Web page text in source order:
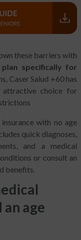
these barriers with
plan specifically for
Caser Salud +60 has
choice for
with no age
quick diagnoses,
and a medical
or consult an
benefits.
age